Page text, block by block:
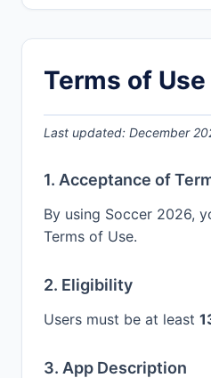
Terms of Use
Last updated: December
1. Acceptance of
By using Soccer 2026,
Terms of Use.
2. Eligibility
Users must be at least
3. App Description